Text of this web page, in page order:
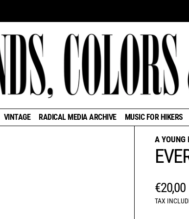
VINTAGE RADICAL MEDIA ARCHIVE MUSIC FOR HIKERS
A YOUNG
€20,00
TAX